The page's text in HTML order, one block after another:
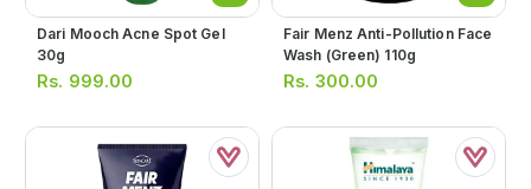
Dari Mooch Acne Spot Gel
30g
Rs. 999.00
Fair Menz Anti-Pollution Face
Wash (green) 110g
Rs. 300.00